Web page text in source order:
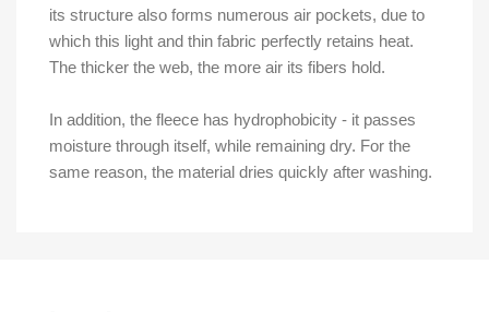
its structure also forms numerous air pockets, due to
which this light and thin fabric perfectly retains heat.
The thicker the web, the more air its fibers hold.
In addition, the fleece has hydrophobicity - it passes
moisture through itself, while remaining dry. For the
same reason, the material dries quickly after washing.